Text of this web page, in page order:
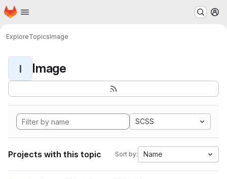
Skip to main content
Homepage
ExploreTopicsImage
I Image
SCSS
Projects with this topic Sort by: Name